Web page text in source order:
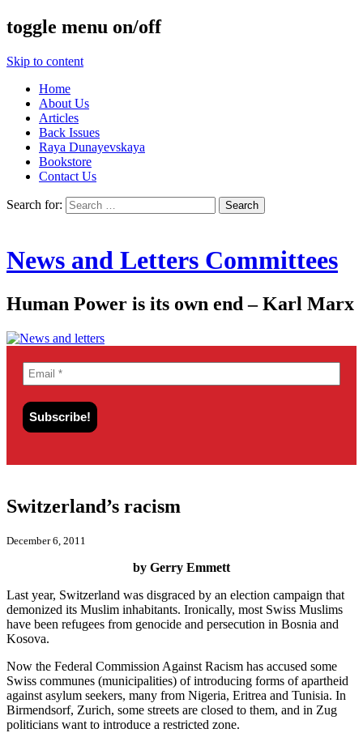
toggle menu on/off
Skip to content
Home
About Us
Articles
Back Issues
Raya Dunayevskaya
Bookstore
Contact Us
Search for:
News and Letters Committees
Human Power is its own end – Karl Marx
Switzerland’s racism
December 6, 2011
by Gerry Emmett
Last year, Switzerland was disgraced by an election campaign that
demonized its Muslim inhabitants. Ironically, most Swiss Muslims
have been refugees from genocide and persecution in Bosnia and
Kosova.
Now the Federal Commission Against Racism has accused some
Swiss communes (municipalities) of introducing forms of apartheid
against asylum seekers, many from Nigeria, Eritrea and Tunisia. In
Birmendsorf, Zurich, some streets are closed to them, and in Zug
politicians want to introduce a restricted zone.